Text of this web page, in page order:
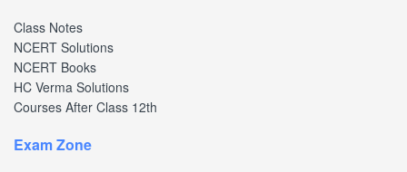
Class Notes
NCERT Solutions
NCERT Books
HC Verma Solutions
Courses After Class 12th
Exam Zone